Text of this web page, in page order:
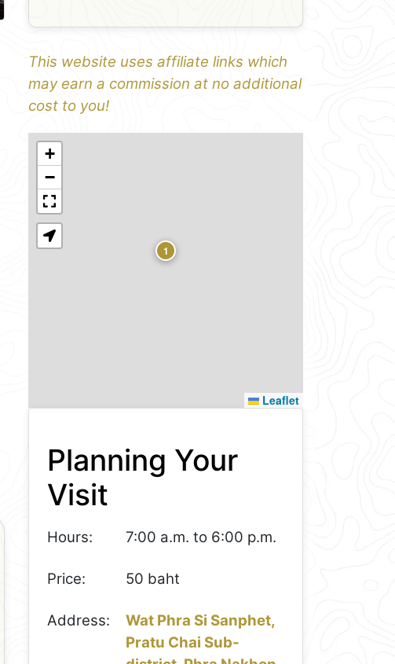
This website uses affiliate links which
may earn a commission at no additional
cost to you!
1
+
−
Leaflet
Planning Your
Visit
Hours: 7:00 a.m. to 6:00 p.m.
Price: 50 baht
Address:
Wat Phra Si Sanphet,
Pratu Chai Sub-